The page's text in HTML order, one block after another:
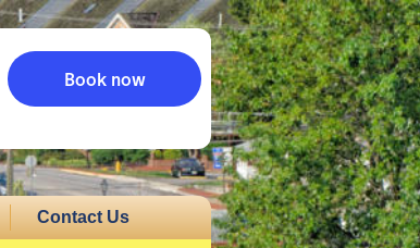
Book now
Contact Us